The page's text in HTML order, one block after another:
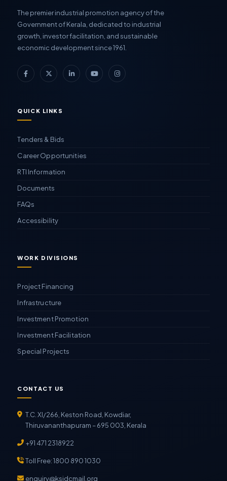
The premier industrial promotion agency of the
Government of Kerala, dedicated to industrial
growth, investor facilitation, and sustainable
economic development since 1961.
QUICK LINKS
Tenders & Bids
Career Opportunities
RTI Information
Documents
FAQs
Accessibility
WORK DIVISIONS
Project Financing
Infrastructure
Investment Promotion
Investment Facilitation
Special Projects
CONTACT US
T.C. XI/266, Keston Road, Kowdiar,
Thiruvananthapuram – 695 003, Kerala
+91 471 2318922
Toll Free: 1800 890 1030
enquiry@ksidcmail.org